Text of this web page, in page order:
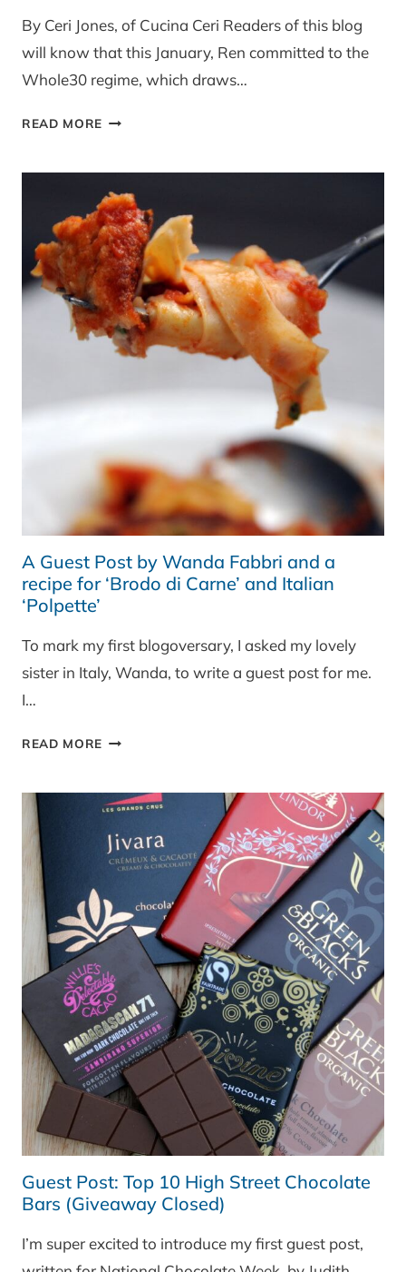
By Ceri Jones, of Cucina Ceri Readers of this blog
will know that this January, Ren committed to the
Whole30 regime, which draws…
READ MORE GUEST
–
SUBBING
PROCESSED
CARBS
FOR
COLOURFUL
VEG
A Guest Post by Wanda Fabbri and a
recipe for ‘Brodo di Carne’ and Italian
‘Polpette’
To mark my first blogoversary, I asked my lovely
sister in Italy, Wanda, to write a guest post for me.
I…
READ MORE
BY
FABBRI
AND
RECIPE
FOR
‘BRODO
DI
CARNE’
AND
ITALIAN
‘POLPETTE’
Guest Post: Top 10 High Street Chocolate
Bars (Giveaway Closed)
I’m super excited to introduce my first guest post,